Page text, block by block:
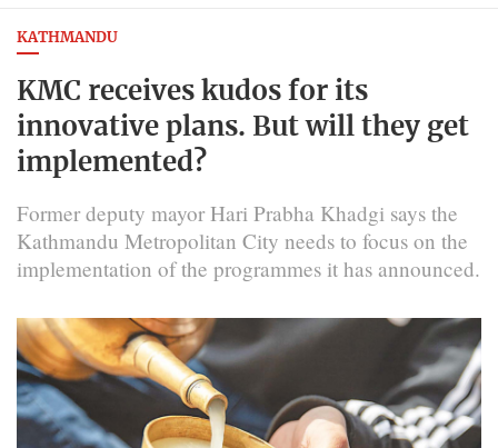
KATHMANDU
KMC receives kudos for its
innovative plans. But will they get
implemented?
Former deputy mayor Hari Prabha Khadgi says the
Kathmandu Metropolitan City needs to focus on the
implementation of the programmes it has announced.